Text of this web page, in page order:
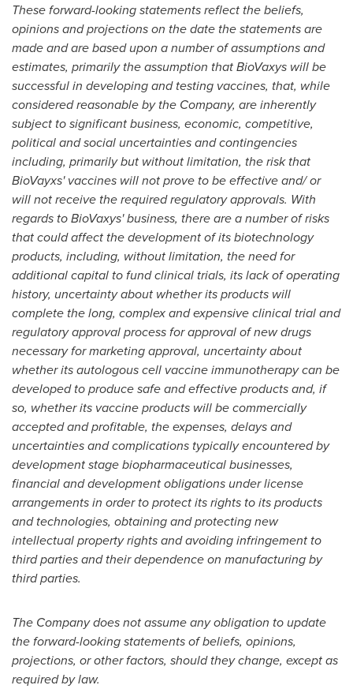
These forward-looking statements reflect the beliefs,
opinions and projections on the date the statements are
made and are based upon a number of assumptions and
estimates, primarily the assumption that BioVaxys will be
successful in developing and testing vaccines, that, while
considered reasonable by the Company, are inherently
subject to significant business, economic, competitive,
political and social uncertainties and contingencies
including, primarily but without limitation, the risk that
BioVayxs' vaccines will not prove to be effective and/ or
will not receive the required regulatory approvals. With
regards to BioVaxys' business, there are a number of risks
that could affect the development of its biotechnology
products, including, without limitation, the need for
additional capital to fund clinical trials, its lack of operating
history, uncertainty about whether its products will
complete the long, complex and expensive clinical trial and
regulatory approval process for approval of new drugs
necessary for marketing approval, uncertainty about
whether its autologous cell vaccine immunotherapy can be
developed to produce safe and effective products and, if
so, whether its vaccine products will be commercially
accepted and profitable, the expenses, delays and
uncertainties and complications typically encountered by
development stage biopharmaceutical businesses,
financial and development obligations under license
arrangements in order to protect its rights to its products
and technologies, obtaining and protecting new
intellectual property rights and avoiding infringement to
third parties and their dependence on manufacturing by
third parties.
The Company does not assume any obligation to update
the forward-looking statements of beliefs, opinions,
projections, or other factors, should they change, except as
required by law.